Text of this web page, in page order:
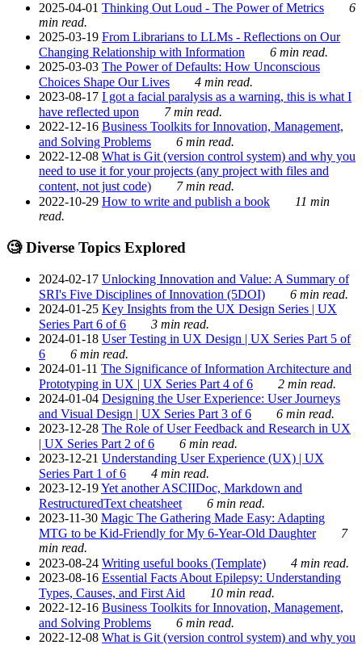
2025-04-01 Thinking Out Loud - The Power of Metrics
6
min read.
2025-03-19 From Librarians to LLMs - Reflections on Our
Changing Relationship with Information
6 min read.
2025-03-03 The Power of Defaults: How Unconscious
Choices Shape Our Lives
4 min read.
2023-08-17 I got a facial paralysis as a warning, this is what I
have reflected upon
7 min read.
2022-12-16 Business Toolkits for Innovation, Management,
and Solving Problems
6 min read.
2022-12-08 What is Git (version control system) and why you
need to use it for your projects (any project with files and
content, not just code)
7 min read.
2022-10-29 How to write and publish a book
11 min
read.
🧐 Diverse Topics Explored
2024-02-17 Unlocking Innovation and Value: A Summary of
SRI's Five Disciplines of Innovation (5DOI)
6 min read.
2024-01-25 Key Insights from the UX Design Series | UX
Series Part 6 of 6
3 min read.
2024-01-18 User Testing in UX Design | UX Series Part 5 of
6
6 min read.
2024-01-11 The Significance of Information Architecture and
Prototyping in UX | UX Series Part 4 of 6
2 min read.
2024-01-04 Designing the User Experience: User Journeys
and Visual Design | UX Series Part 3 of 6
6 min read.
2023-12-28 The Role of User Feedback and Research in UX
| UX Series Part 2 of 6
6 min read.
2023-12-21 Understanding User Experience (UX) | UX
Series Part 1 of 6
4 min read.
2023-12-19Yet another ASCIIDoc, Markdown and
RestructuredText cheatsheet
6 min read.
2023-11-30 Magic The Gathering Made Easy: Adapting
MTG to be Kid-Friendly for My 6-Year-Old Daughter
7
min read.
2023-08-24 Writing useful books (Template)
4 min read.
2023-08-16 Essential Facts About Epilepsy: Understanding
Types, Causes, and First Aid
10 min read.
2022-12-16 Business Toolkits for Innovation, Management,
and Solving Problems
6 min read.
2022-12-08 What is Git (version control system) and why you